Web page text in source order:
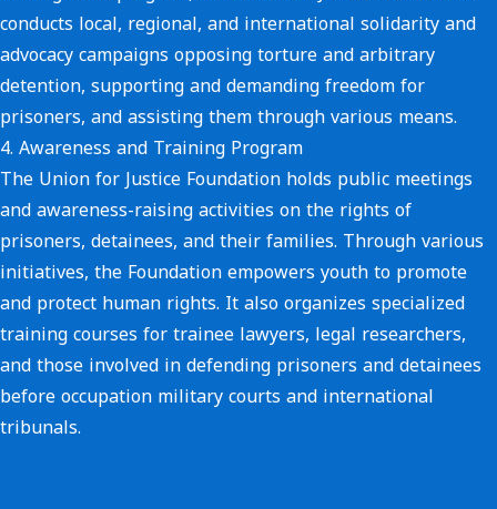
conducts local, regional, and international solidarity and
advocacy campaigns opposing torture and arbitrary
detention, supporting and demanding freedom for
prisoners, and assisting them through various means.
4.Awareness and Training Program
The Union for Justice Foundation holds public meetings
and awareness-raising activities on the rights of
prisoners, detainees, and their families. Through various
initiatives, the Foundation empowers youth to promote
and protect human rights. It also organizes specialized
training courses for trainee lawyers, legal researchers,
and those involved in defending prisoners and detainees
before occupation military courts and international
tribunals.